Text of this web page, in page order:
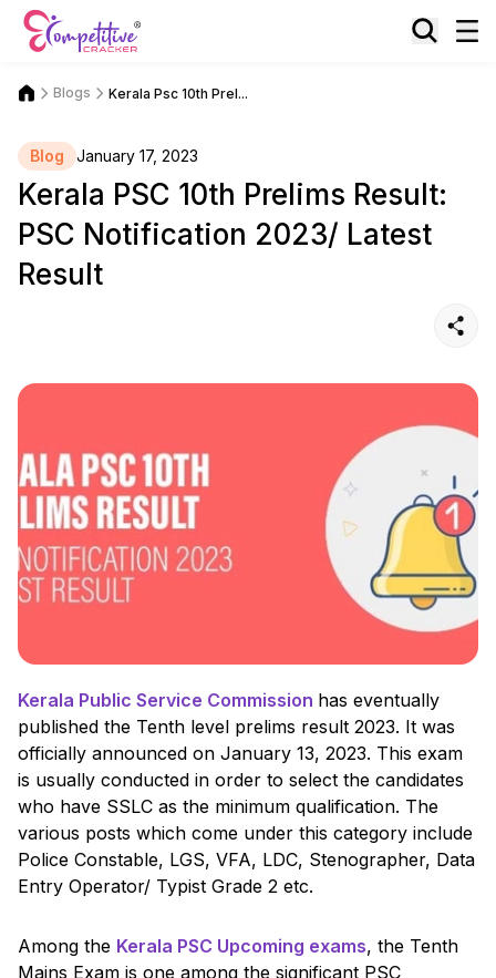
Blogs Kerala Psc 10th Prel...
Blog January 17, 2023
Kerala PSC 10th Prelims Result:
PSC Notification 2023/ Latest
Result
Kerala Public Service Commission has eventually
published the Tenth level prelims result 2023. It was
officially announced on January 13, 2023. This exam
is usually conducted in order to select the candidates
who have SSLC as the minimum qualification. The
various posts which come under this category include
Police Constable, LGS, VFA, LDC, Stenographer, Data
Entry Operator/ Typist Grade 2 etc.
Among the Kerala PSC Upcoming exams, the Tenth
Mains Exam is one among the significant PSC